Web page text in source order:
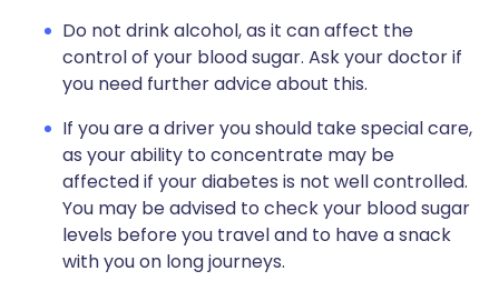
Do not drink alcohol, as it can affect the
control of your blood sugar. Ask your doctor if
you need further advice about this.
If you are a driver you should take special care,
as your ability to concentrate may be
affected if your diabetes is not well controlled.
You may be advised to check your blood sugar
levels before you travel and to have a snack
with you on long journeys.